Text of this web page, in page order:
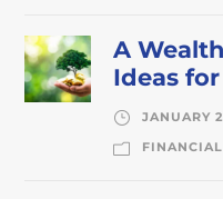
A
Ideas for
JANUARY